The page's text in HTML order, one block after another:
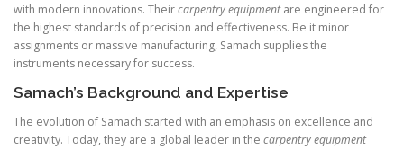
with modern innovations. Theircarpentry equipmentare engineered for
the highest standards of precision and effectiveness. Be it minor
assignments or massive manufacturing, Samach supplies the
instruments necessary for success.
Samach’s Background and Expertise
The evolution of Samach started with an emphasis on excellence and
creativity. Today, they are a global leader in the carpentry equipment